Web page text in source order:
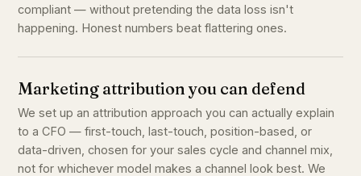
compliant — without pretending the data loss isn't
happening. Honest numbers beat flattering ones.
Marketing attribution you can defend
We set up an attribution approach you can actually explain
to a CFO — first-touch, last-touch, position-based, or
data-driven, chosen for your sales cycle and channel mix,
not for whichever model makes a channel look best. We